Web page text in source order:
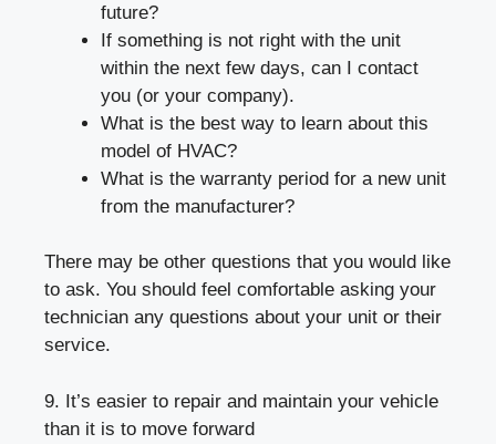
future?
If something is not right with the unit
within the next few days, can I contact
you (or your company).
What is the best way to learn about this
model of HVAC?
What is the warranty period for a new unit
from the manufacturer?
There may be other questions that you would like
to ask. You should feel comfortable asking your
technician any questions about your unit or their
service.
9. It’s easier to repair and maintain your vehicle
than it is to move forward